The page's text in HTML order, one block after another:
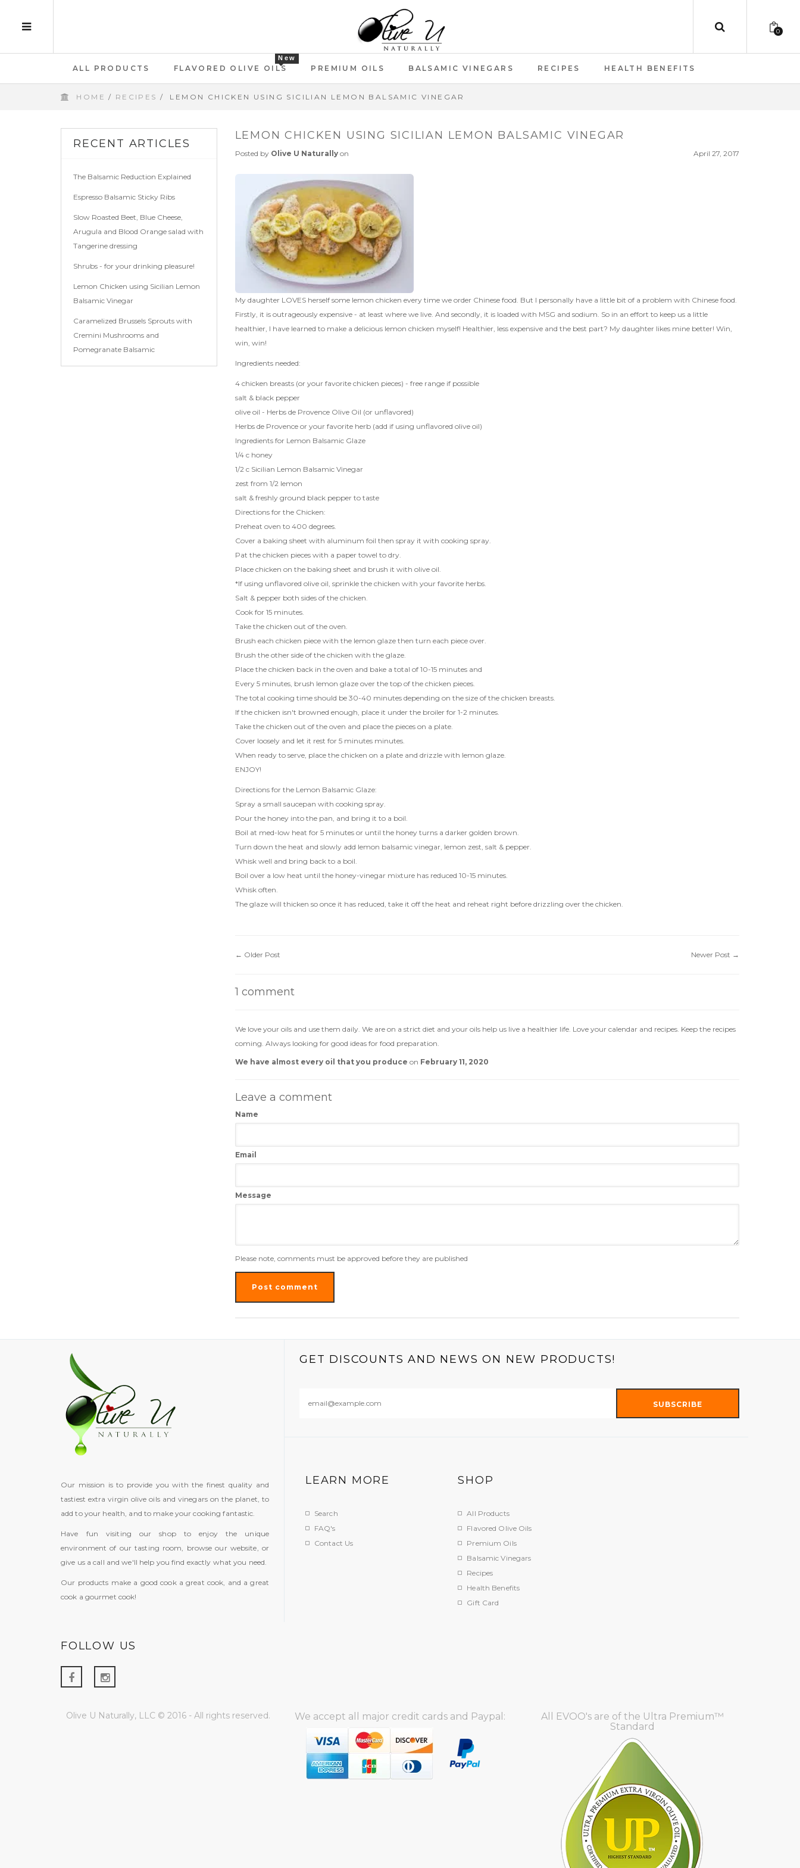
0
ALL PRODUCTS FLAVORED OLIVE OILS
New
PREMIUM OILS BALSAMIC VINEGARS RECIPES HEALTH BENEFITS
GIFT CARD
HOME / RECIPES / LEMON CHICKEN USING SICILIAN LEMON BALSAMIC VINEGAR
RECENT ARTICLES
The Balsamic Reduction Explained
Espresso Balsamic Sticky Ribs
Slow Roasted Beet, Blue Cheese,
Arugula and Blood Orange salad with
Tangerine dressing
Shrubs - for your drinking pleasure!
Lemon Chicken using Sicilian Lemon
Balsamic Vinegar
Caramelized Brussels Sprouts with
Cremini Mushrooms and
Pomegranate Balsamic
LEMON CHICKEN USING SICILIAN LEMON BALSAMIC VINEGAR
Posted by Olive U Naturallyon April 27, 2017
My daughter LOVES herself some lemon chicken every time we order Chinese food. But I personally have a little bit of a problem with Chinese food.
Firstly, it is outrageously expensive - at least where we live. And secondly, it is loaded with MSG and sodium. So in an effort to keep us a little
healthier, I have learned to make a delicious lemon chicken myself! Healthier, less expensive and the best part? My daughter likes mine better! Win,
win, win!
Ingredients needed:
4 chicken breasts (or your favorite chicken pieces) - free range if possible
salt & black pepper
olive oil - Herbs de Provence Olive Oil (or unflavored)
Herbs de Provence or your favorite herb (add if using unflavored olive oil)
Ingredients for Lemon Balsamic Glaze
1/4 c honey
1/2 c Sicilian Lemon Balsamic Vinegar
zest from 1/2 lemon
salt & freshly ground black pepper to taste
Directions for the Chicken:
Preheat oven to 400 degrees.
Cover a baking sheet with aluminum foil then spray it with cooking spray.
Pat the chicken pieces with a paper towel to dry.
Place chicken on the baking sheet and brush it with olive oil.
*If using unflavored olive oil, sprinkle the chicken with your favorite herbs.
Salt & pepper both sides of the chicken.
Cook for 15 minutes.
Take the chicken out of the oven.
Brush each chicken piece with the lemon glaze then turn each piece over.
Brush the other side of the chicken with the glaze.
Place the chicken back in the oven and bake a total of 10-15 minutes and
Every 5 minutes, brush lemon glaze over the top of the chicken pieces.
The total cooking time should be 30-40 minutes depending on the size of the chicken breasts.
If the chicken isn't browned enough, place it under the broiler for 1-2 minutes.
Take the chicken out of the oven and place the pieces on a plate.
Cover loosely and let it rest for 5 minutes minutes.
When ready to serve, place the chicken on a plate and drizzle with lemon glaze.
ENJOY!
Directions for the Lemon Balsamic Glaze:
Spray a small saucepan with cooking spray.
Pour the honey into the pan, and bring it to a boil.
Boil at med-low heat for 5 minutes or until the honey turns a darker golden brown.
Turn down the heat and slowly add lemon balsamic vinegar, lemon zest, salt & pepper.
Whisk well and bring back to a boil.
Boil over a low heat until the honey-vinegar mixture has reduced 10-15 minutes.
Whisk often.
The glaze will thicken so once it has reduced, take it off the heat and reheat right before drizzling over the chicken.
← Older Post Newer Post →
1 comment
We love your oils and use them daily. We are on a strict diet and your oils help us live a healthier life. Love your calendar and recipes. Keep the recipes
coming. Always looking for good ideas for food preparation.
We have almost every oil that you produce on February 11, 2020
Leave a comment
Name
Email
Message
Please note, comments must be approved before they are published
Our mission is to provide you with the finest quality and
tastiest extra virgin olive oils and vinegars on the planet, to
add to your health, and to make your cooking fantastic.
Have fun visiting our shop to enjoy the unique
environment of our tasting room, browse our website, or
give us a call and we'll help you find exactly what you need.
Our products make a good cook a great cook, and a great
cook a gourmet cook!
FOLLOW US
GET DISCOUNTS AND NEWS ON NEW PRODUCTS!
LEARN MORE
Search
FAQ's
Contact Us
SHOP
All Products
Flavored Olive Oils
Premium Oils
Balsamic Vinegars
Recipes
Health Benefits
Gift Card
Olive U Naturally, LLC © 2016 - All rights reserved. We accept all major credit cards and Paypal:
All EVOO's are of the Ultra Premium™
Standard